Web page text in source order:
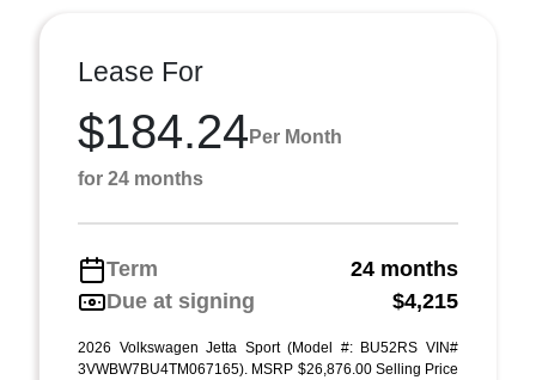
Lease For
$184.24 Per Month
for 24 months
Term
24 months
Due at signing
$4,215
2026 Volkswagen Jetta Sport (Model #: BU52RS VIN#
3VWBW7BU4TM067165). MSRP $26,876.00 Selling Price